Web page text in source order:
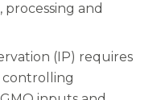
and
(IP) requires
controlling